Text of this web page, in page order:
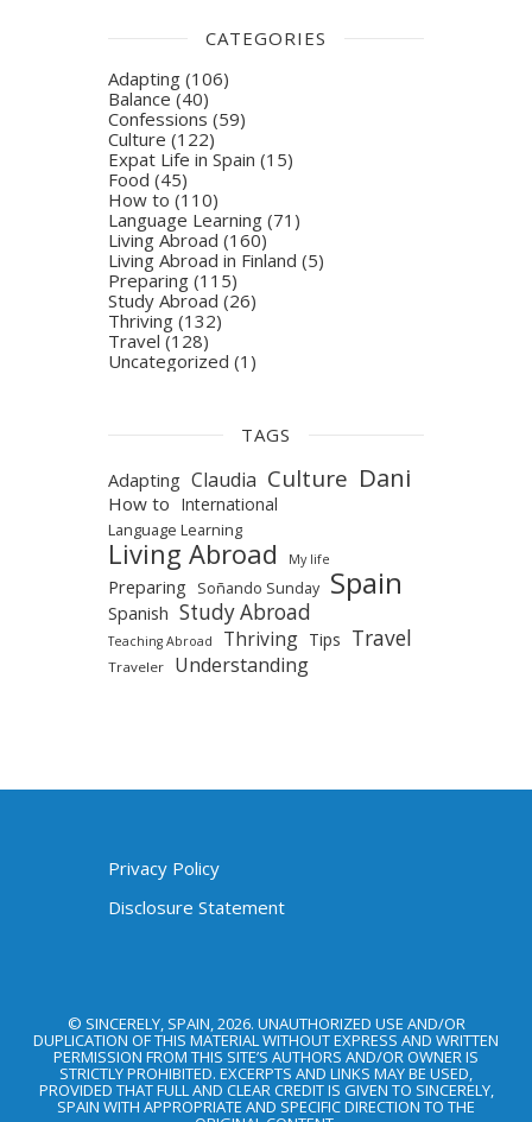
CATEGORIES
Adapting (106)
Balance(40)
Confessions (59)
Culture (122)
Expat Life in Spain (15)
Food (45)
How to (110)
Language Learning (71)
Living Abroad (160)
Living Abroad in Finland (5)
Preparing (115)
Study Abroad (26)
Thriving (132)
Travel (128)
Uncategorized (1)
TAGS
Adapting Claudia Culture Dani
How to International
Language Learning
Living Abroad My life
Preparing Soñando Sunday Spain
Spanish Study Abroad
Teaching Abroad Thriving Tips Travel
Traveler Understanding
Privacy Policy
Disclosure Statement
© SINCERELY, SPAIN, 2026. UNAUTHORIZED USE AND/OR
DUPLICATION OF THIS MATERIAL WITHOUT EXPRESS AND WRITTEN
PERMISSION FROM THIS SITE’S AUTHORS AND/OR OWNER IS
STRICTLY PROHIBITED. EXCERPTS AND LINKS MAY BE USED,
PROVIDED THAT FULL AND CLEAR CREDIT IS GIVEN TO SINCERELY,
SPAIN WITH APPROPRIATE AND SPECIFIC DIRECTION TO THE